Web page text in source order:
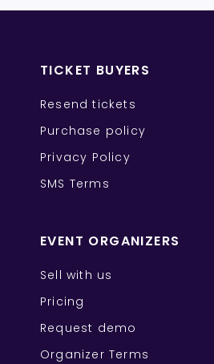
TICKET BUYERS
Resend tickets
Purchase policy
Privacy Policy
SMS Terms
EVENT ORGANIZERS
Sell with us
Pricing
Request demo
Organizer Terms